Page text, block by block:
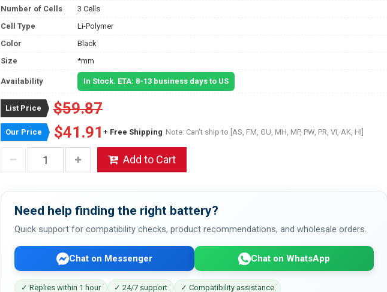
Number of Cells
3 Cells
Cell Type
Li-Polymer
Color
Black
Size
*mm
Availability In Stock. ETA: 8-13 business days to US
List Price $59.87
Our Price $41.91 + Free Shipping Note: Can't ship to [AS, FM, GU, MH, MP, PW, PR, VI, AK, HI]
Add to Cart
Need help finding the right battery?
Quick support for compatibility checks, product recommendations, and wholesale orders.
Chat on Messenger Chat on WhatsApp
✓ Replies within 1 hour ✓ 24/7 support ✓ Compatibility assistance